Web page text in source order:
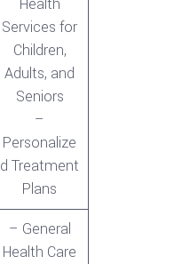
Services for
Children,
Adults, and
Seniors
–
Personalize
d Treatment
Plans
– General
Health Care